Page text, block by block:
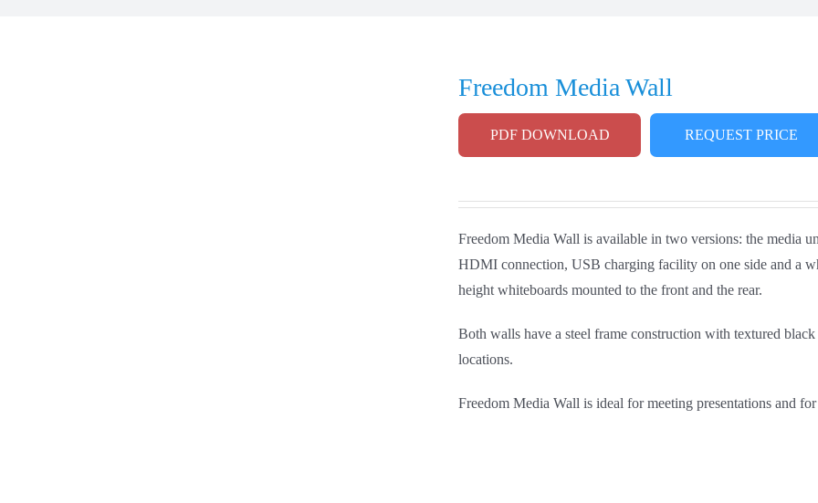
Freedom Media Wall
PDF DOWNLOAD REQUEST PRICE
Freedom Media Wall is available in two versions: the media
HDMI connection, USB charging facility on one side and a
height whiteboards mounted to the front and the rear.
Both walls have a steel frame construction with textured
locations.
Freedom Media Wall is ideal for meeting presentations and